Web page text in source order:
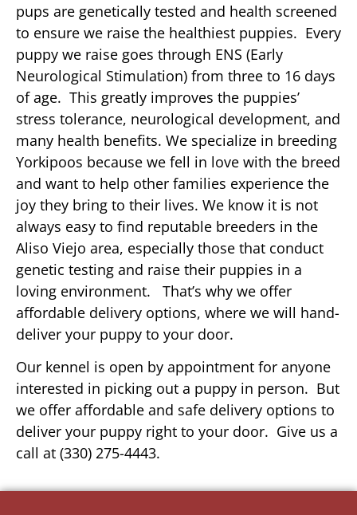
pups are genetically tested and health screened
to ensure we raise the healthiest puppies. Every
puppy we raise goes through ENS (Early
Neurological Stimulation) from three to 16 days
of age. This greatly improves the puppies’
stress tolerance, neurological development, and
many health benefits. We specialize in breeding
Yorkipoos because we fell in love with the breed
and want to help other families experience the
joy they bring to their lives. We know it is not
always easy to find reputable breeders in the
Aliso Viejo area, especially those that conduct
genetic testing and raise their puppies in a
loving environment. That’s why we offer
affordable delivery options, where we will hand-
deliver your puppy to your door.
Our kennel is open by appointment for anyone
interested in picking out a puppy in person. But
we offer affordable and safe delivery options to
deliver your puppy right to your door. Give us a
call at (330) 275-4443.